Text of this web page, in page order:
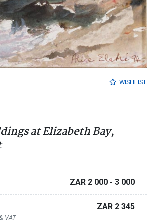
WISHLIST
at Elizabeth Bay,
ZAR 2 000 - 3 000
VAT
ZAR 2 345